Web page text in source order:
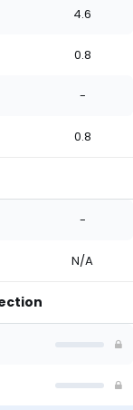
4.6
0.8
-
0.8
-
N/A